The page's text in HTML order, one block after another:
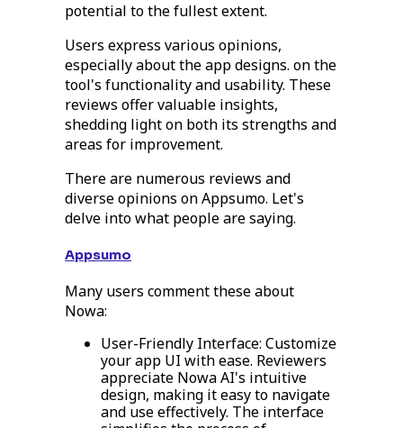
potential to the fullest extent.
Users express various opinions,
especially about the app designs. on the
tool's functionality and usability. These
reviews offer valuable insights,
shedding light on both its strengths and
areas for improvement.
There are numerous reviews and
diverse opinions on Appsumo. Let's
delve into what people are saying.
Appsumo
Many users comment these about
Nowa:
User-Friendly Interface: Customize
your app UI with ease. Reviewers
appreciate Nowa AI's intuitive
design, making it easy to navigate
and use effectively. The interface